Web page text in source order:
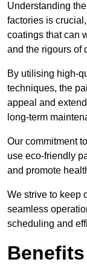
Understanding
factories is
coatings that can
and the rigours of
By utilising high-
techniques, the
appeal and
long-term
Our commitment
use eco-friendly
and promote
We strive to keep
seamless
scheduling and